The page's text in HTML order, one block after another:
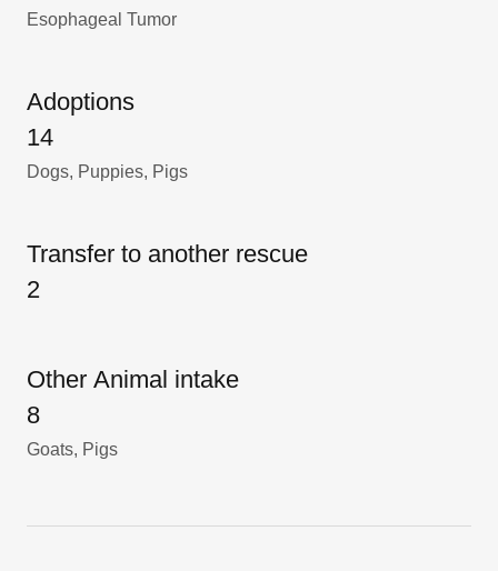
Esophageal Tumor
Adoptions
14
Dogs, Puppies, Pigs
Transfer to another rescue
2
Other Animal intake
8
Goats, Pigs